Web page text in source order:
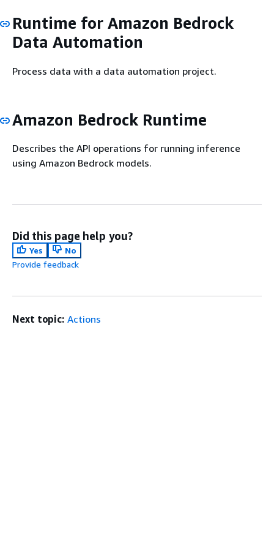
Runtime for Amazon Bedrock
Data Automation
Process data with a data automation project.
Amazon Bedrock Runtime
Describes the API operations for running inference
using Amazon Bedrock models.
Did this page help you?
Yes
No
Provide feedback
Next topic: Actions